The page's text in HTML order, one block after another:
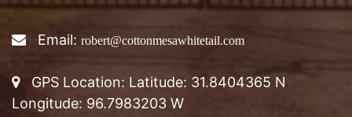
Email: robert@cottonmesawhitetail.com
GPS Location: Latitude: 31.8404365 N
Longitude: 96.7983203 W